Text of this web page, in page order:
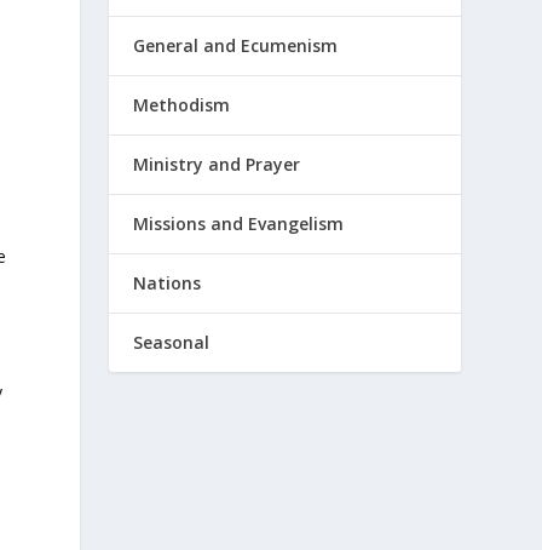
General and Ecumenism
Methodism
Ministry and Prayer
Missions and Evangelism
Nations
Seasonal